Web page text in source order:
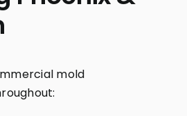
mold